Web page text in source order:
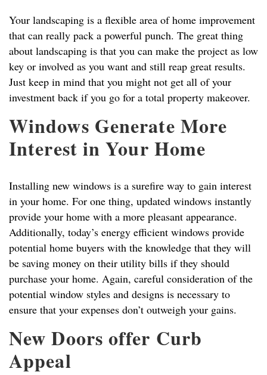
Your landscaping is a flexible area of home improvement
that can really pack a powerful punch. The great thing
about landscaping is that you can make the project as low
key or involved as you want and still reap great results.
Just keep in mind that you might not get all of your
investment back if you go for a total property makeover.
Windows Generate More
Interest in Your Home
Installing new windows is a surefire way to gain interest
in your home. For one thing, updated windows instantly
provide your home with a more pleasant appearance.
Additionally, today’s energy efficient windows provide
potential home buyers with the knowledge that they will
be saving money on their utility bills if they should
purchase your home. Again, careful consideration of the
potential window styles and designs is necessary to
ensure that your expenses don’t outweigh your gains.
New Doors offer Curb
Appeal